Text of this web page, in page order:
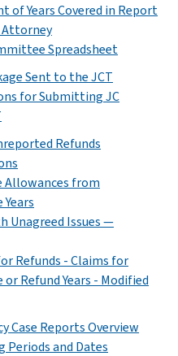
of Years Covered in Report
Spreadsheet
Sent to the JCT
for Submitting JC
Refunds
Allowances from
Unagreed Issues —
Refunds - Claims for
or Refund Years - Modified
Case Reports Overview
Periods and Dates